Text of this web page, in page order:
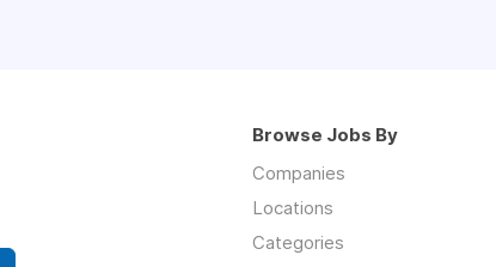
Browse Jobs By
Companies
Locations
Categories